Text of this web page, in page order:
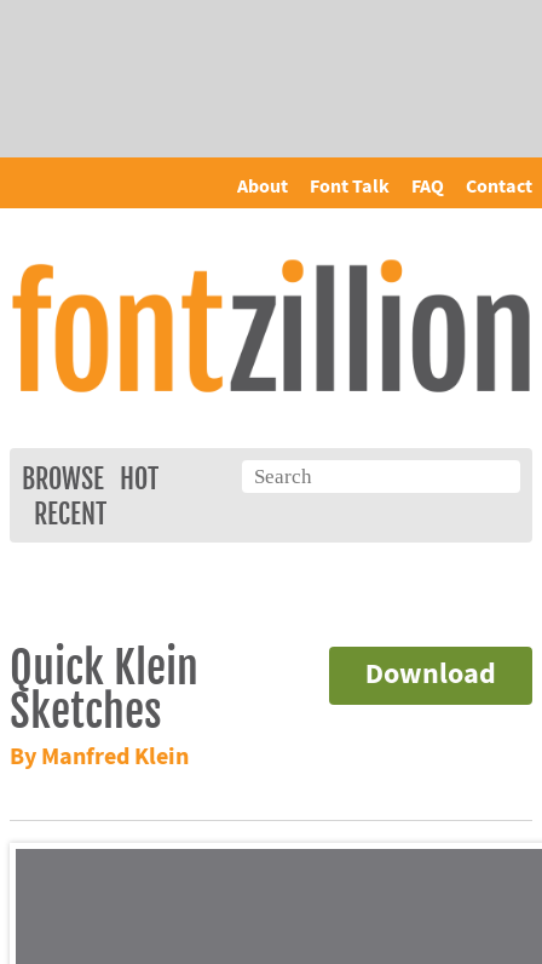
About Font Talk FAQ Contact
BROWSE
HOT
RECENT
Download
Quick Klein
Sketches
By Manfred Klein